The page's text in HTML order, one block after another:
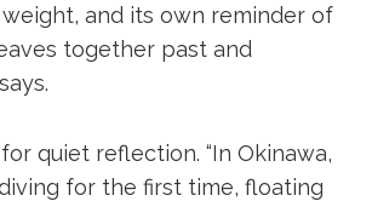
and its own reminder of
together past and
quiet reflection. “In Okinawa,
for the first time, floating